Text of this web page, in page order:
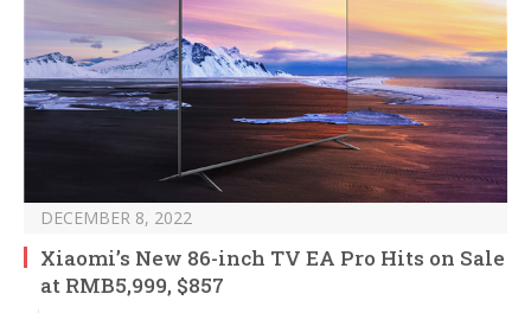
DECEMBER 8, 2022
Xiaomi’s New 86-inch TV EA Pro Hits on Sale
at RMB5,999, $857